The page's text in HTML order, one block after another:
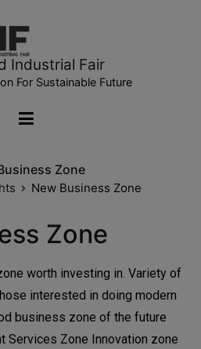
Industrial Fair
For Sustainable Future
Zone
New Business Zone
Zone
worth investing in. Variety of
interested in doing modern
business zone of the future
Services Zone Innovation zone